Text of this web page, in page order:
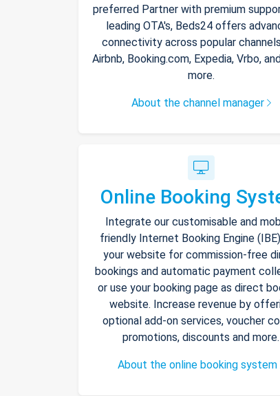
preferred Partner with premium
leading OTA's, Beds24 offers
connectivity across popular
Airbnb, Booking.com, Expedia, Vrbo,
more.
About the channel manager
Online Booking
Integrate our customisable and
friendly Internet Booking Engine
your website for commission-free
bookings and automatic payment
or use your booking page as direct
website. Increase revenue by
optional add-on services, voucher
promotions, discounts and more.
About the online booking system